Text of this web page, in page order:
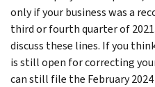
only if your business was a
third or fourth quarter of
discuss these lines. If you
is still open for correcting
can still file the February